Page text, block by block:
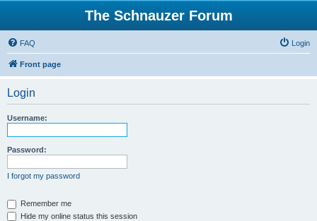
The Schnauzer Forum
FAQ Login
Front page
Login
Username:
Password:
I forgot my password
Remember me
Hide my online status this session